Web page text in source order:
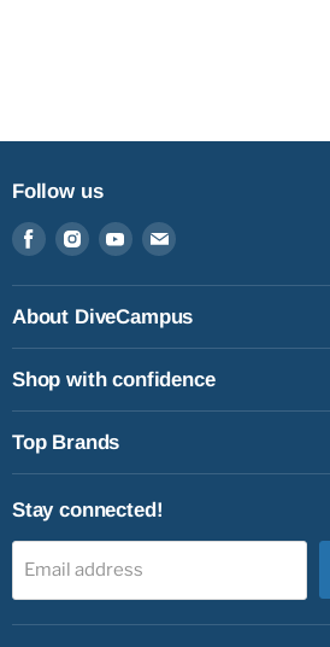
Follow us
Find
on
Facebook
Find
on
Instagram
Find
on
Youtube
Find
on
Email
About DiveCampus
Shop with confidence
Top Brands
Stay connected!
Email address